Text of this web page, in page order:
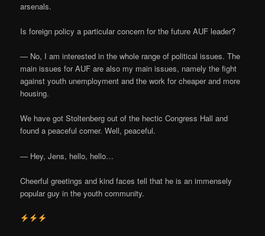
arsenals.
Is foreign policy a particular concern for the future AUF leader?
— No, I am interested in the whole range of political issues. The
main issues for AUF are also my main issues, namely the fight
against youth unemployment and the work for cheaper and more
housing.
We have got Stoltenberg out of the hectic Congress Hall and
found a peaceful corner. Well, peaceful.
— Hey, Jens, hello, hello…
Cheerful greetings and kind faces tell that he is an immensely
popular guy in the youth community.